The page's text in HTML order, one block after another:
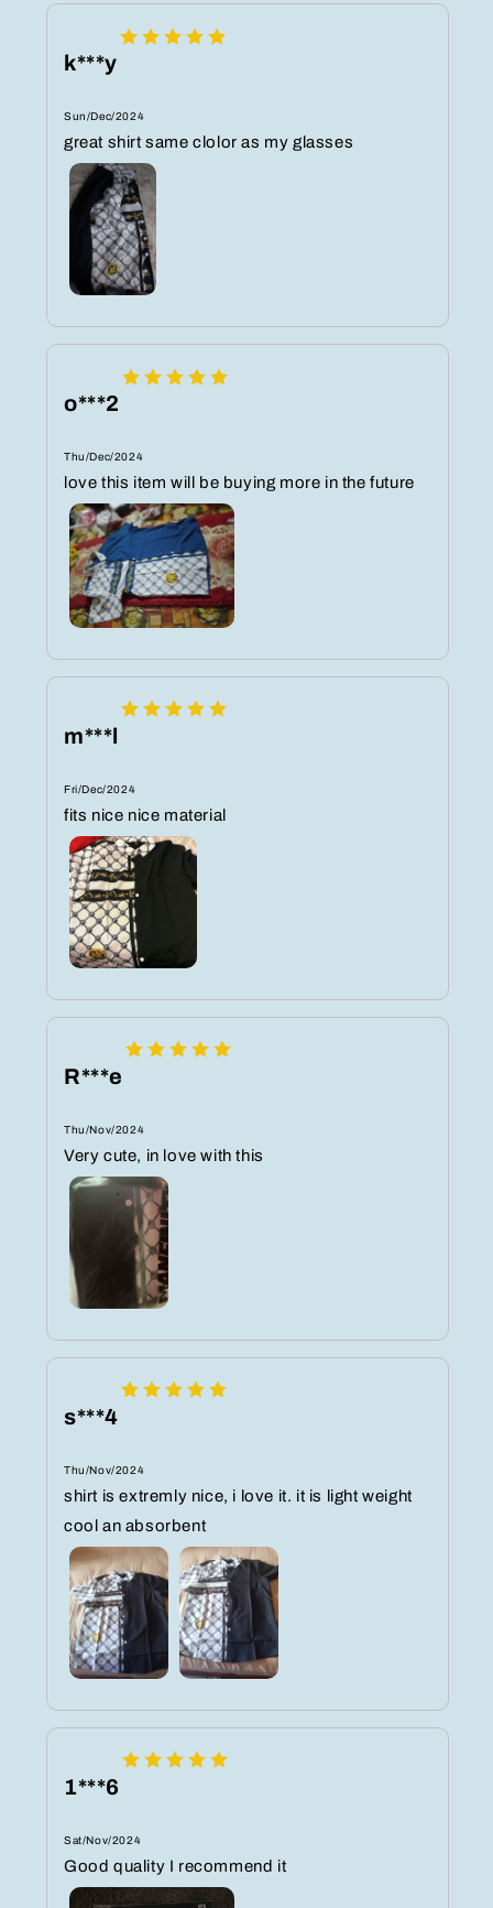
k***y
Sun/Dec/2024
great shirt same clolor as my glasses
o***2
Thu/Dec/2024
love this item will be buying more in the future
m***l
Fri/Dec/2024
fits nice nice material
R***e
Thu/Nov/2024
Very cute, in love with this
s***4
Thu/Nov/2024
shirt is extremly nice, i love it. it is light weight
cool an absorbent
1***6
Sat/Nov/2024
Good quality I recommend it